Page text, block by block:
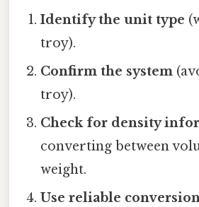
Identify the unit type
troy).
Confirm the system
troy).
Check for density
converting between
weight.
Use reliable